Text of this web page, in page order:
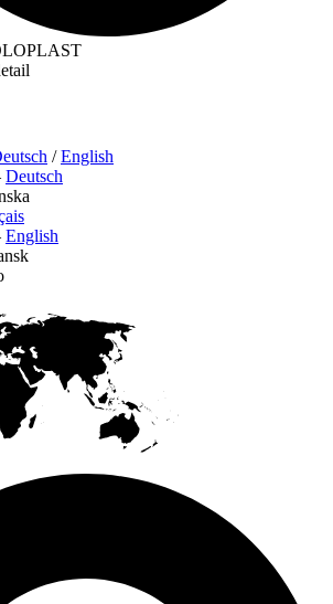
/English
Deutsch
English